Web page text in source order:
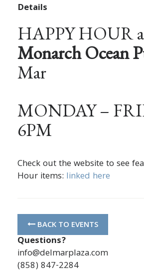
Details
HAPPY HOUR
Monarch Ocean
Mar
MONDAY –
6PM
Check out the website to see
Hour items: linked here
BACK TO EVENTS
Questions?
info@delmarplaza.com
(858) 847-2284